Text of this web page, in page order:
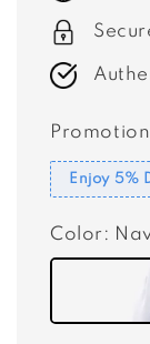
Enjoy 5%
Color :